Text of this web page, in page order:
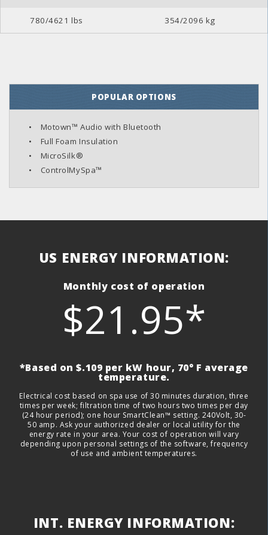
780/4621 lbs 354/2096 kg
POPULAR OPTIONS
Motown™ Audio with Bluetooth
Full Foam Insulation
MicroSilk®
ControlMySpa™
US ENERGY INFORMATION:
Monthly cost of operation
$21.95*
*Based on $.109 per kW hour, 70° F average
temperature.
Electrical cost based on spa use of 30 minutes duration, three
times per week; filtration time of two hours two times per day
(24 hour period); one hour SmartClean™ setting. 240Volt, 30-
50 amp. Ask your authorized dealer or local utility for the
energy rate in your area. Your cost of operation will vary
depending upon personal settings of the software, frequency
of use and ambient temperatures.
INT. ENERGY INFORMATION: